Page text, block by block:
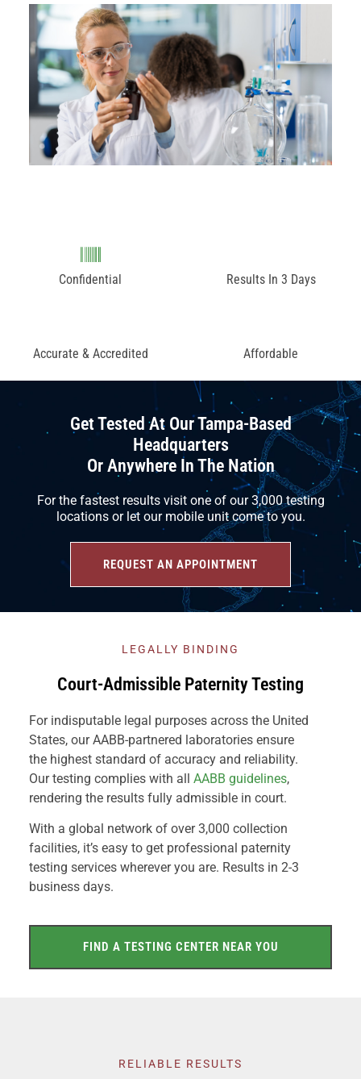
Confidential Results In 3 Days
Accurate & Accredited Affordable
Get Tested At Our Tampa-Based
Headquarters
Or Anywhere In The Nation
For the fastest results visit one of our 3,000 testing
locations or let our mobile unit come to you.
REQUEST AN APPOINTMENT
LEGALLY BINDING
Court-Admissible Paternity Testing
For indisputable legal purposes across the United
States, our AABB-partnered laboratories ensure
the highest standard of accuracy and reliability.
Our testing complies with all AABB guidelines,
rendering the results fully admissible in court.
With a global network of over 3,000 collection
facilities, it’s easy to get professional paternity
testing services wherever you are. Results in 2-3
business days.
FIND A TESTING CENTER NEAR YOU
RELIABLE RESULTS